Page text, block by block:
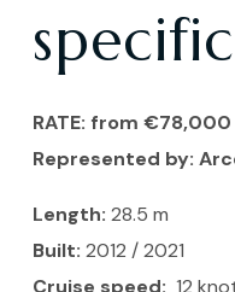
RATE: from €78,000
Represented by:
Length: 28.5m
Built: 2012 / 2021
Cruise speed: 12